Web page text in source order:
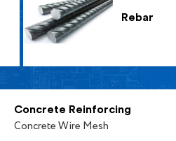
Rebar
Concrete Reinforcing
Concrete Wire Mesh